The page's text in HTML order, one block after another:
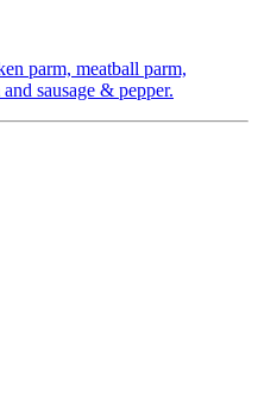
parm, meatball parm,
sausage & pepper.